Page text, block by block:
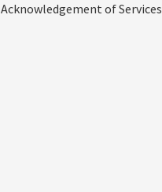
Acknowledgement of Services